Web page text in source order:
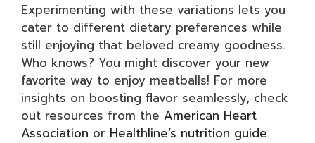
Experimenting with these variations lets you
cater to different dietary preferences while
still enjoying that beloved creamy goodness.
Who knows? You might discover your new
favorite way to enjoy meatballs! For more
insights on boosting flavor seamlessly, check
out resources from the American Heart
Association or Healthline’s nutrition guide.